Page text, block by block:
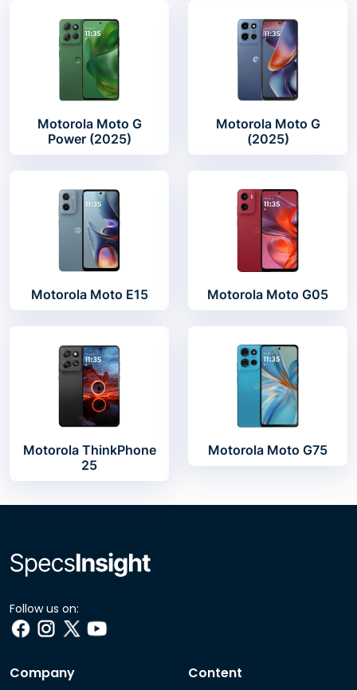
Motorola Moto G
Power (2025)
Motorola Moto G
(2025)
Motorola Moto E15 Motorola Moto G05
Motorola ThinkPhone
25
Motorola Moto G75
Follow us on:
Company Content